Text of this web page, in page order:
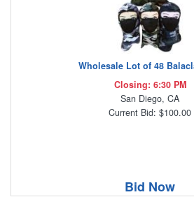
Wholesale Lot of 48
Closing: 6:30 PM
San Diego, CA
Current Bid: $100.00
Bid Now